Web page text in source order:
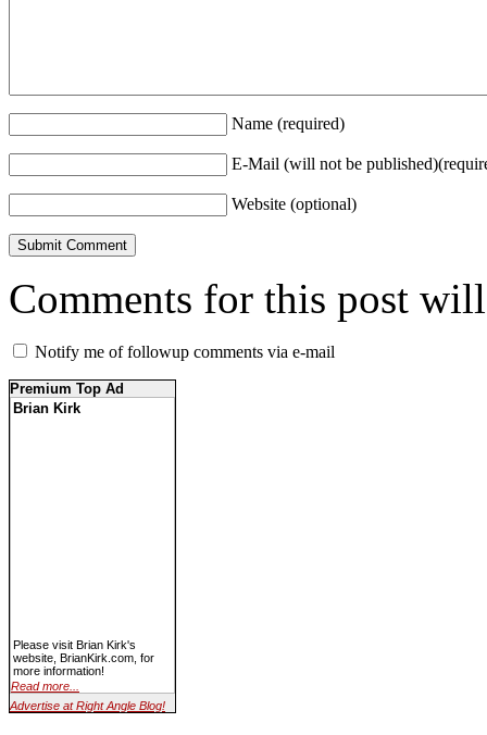
Name (required)
E-Mail (will not be
Website (optional)
Comments for this post
Notify me of followup comments via e-mail
Premium Top Ad
Brian Kirk
Please visit Brian Kirk's
website, BrianKirk.com, for
more information!
Read more...
Advertise at Right Angle Blog!